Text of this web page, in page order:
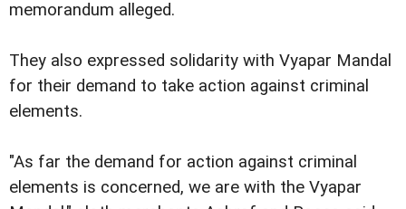
memorandum alleged.
They also expressed solidarity with Vyapar Mandal
for their demand to take action against criminal
elements.
"As far the demand for action against criminal
elements is concerned, we are with the Vyapar